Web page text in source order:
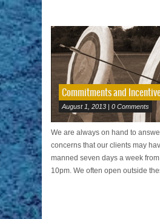
Commitments and
August 1, 2013 | 0 Comments
We are always on hand to
concerns that our clients may
manned seven days a week
10pm. We often open outside